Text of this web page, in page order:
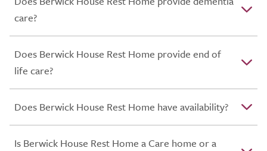
care?
Does Berwick House Rest Home provide end of
life care?
Does Berwick House Rest Home have availability?
Is Berwick House Rest Home a Care home or a